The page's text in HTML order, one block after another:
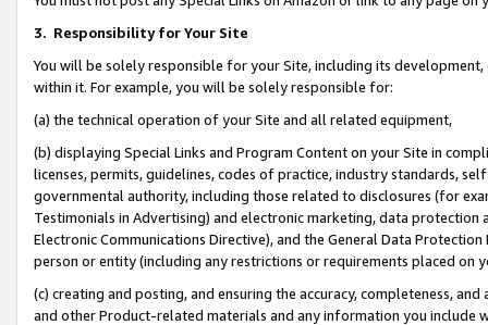
3. Responsibility for Your Site
You will be solely responsible for your Site, including its
within it. For example, you will be solely responsible for:
(a) the technical operation of your Site and all related equipment,
(b) displaying Special Links and Program Content on your Site in
licenses, permits, guidelines, codes of practice, industry standards,
governmental authority, including those related to disclosures (for
Testimonials in Advertising) and electronic marketing, data
Electronic Communications Directive), and the General Data
person or entity (including any restrictions or requirements placed on
(c) creating and posting, and ensuring the accuracy, completeness,
and other Product-related materials and any information you include